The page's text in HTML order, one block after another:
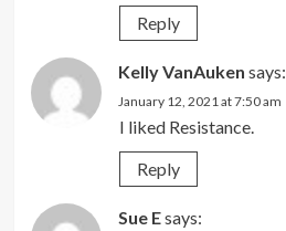
Reply
Kelly VanAuken says:
January 12, 2021 at 7:50 am
I liked Resistance.
Reply
Sue Esays: